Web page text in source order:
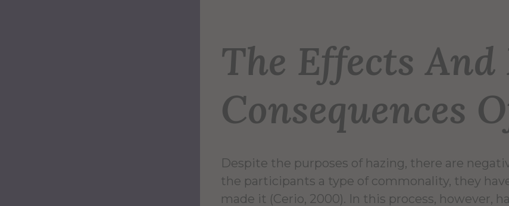
The Effects
Consequences
Despite the purposes of hazing, there are
the participants a type of commonality, they
made it (Cerio, 2000). In this process, however,